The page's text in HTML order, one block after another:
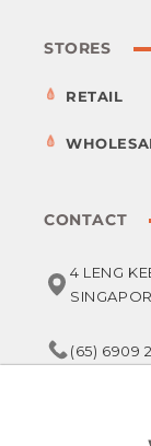
STORES
RETAIL
CONTACT
4 LENG
(65) 6909